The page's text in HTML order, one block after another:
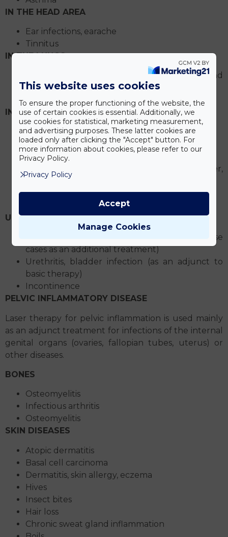
IN THE HEAD AREA
Ear infections, earache
Tinnitus
IN THE LUNGS
Inflammation of the mammary glands and
nipples
Inflammation of the pericardium
IN THE DIGESTIVE TRACT
Acid reflux (reflux)
Gastritis
Peptic ulcer
Inflammation or other disease of the liver,
gallbladder, pancreas
Irritable bowel syndrome
URINARY TRACT INFECTIONS
Kidney pelvis inflammation, nephritis (in these
cases as an additional treatment)
Urethritis, bladder infection (as an adjunct to
basic therapy)
Incontinence
PELVIC INFLAMMATORY DISEASE
Laser therapy for pelvic inflammation is used mainly
as an adjunct treatment for infections of the internal
genital organs (ovaries, fallopian tubes, uterus) or
other diseases.
BONES
Osteomyelitis
Infectious arthritis
Osteomyelitis
SKIN DISEASES
Atopic dermatitis
Basal cell carcinoma
Dermatitis, skin allergy, eczema
Hives
Insect bites
Hair loss
Chronic sweat gland inflammation
This website uses cookies
To ensure the proper functioning of the website, the
use of certain cookies is essential. Additionally, we
use cookies for statistical, marketing measurement,
and advertising purposes. These latter cookies are
loaded only after clicking the "Accept" button. For
more information about cookies, please refer to our
Privacy Policy.
Privacy Policy
Manage Cookies
Accept